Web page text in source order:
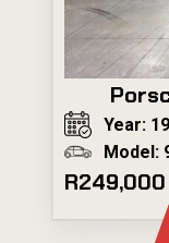
Year:
Model:
R249,000